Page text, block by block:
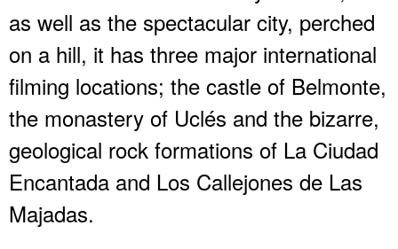
as well as the spectacular city, perched
on a hill, it has three major international
filming locations; the castle of Belmonte,
the monastery of Uclés and the bizarre,
geological rock formations of La Ciudad
Encantada and Los Callejones de Las
Majadas.